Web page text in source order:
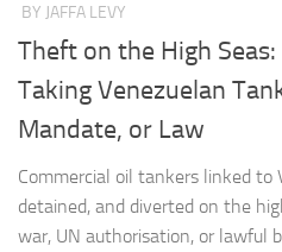
BY JAFFA LEVY
Theft on the High
Taking Venezuelan
Mandate, or Law
Commercial oil tankers linked to
detained, and diverted on the
war, UN authorisation, or lawful